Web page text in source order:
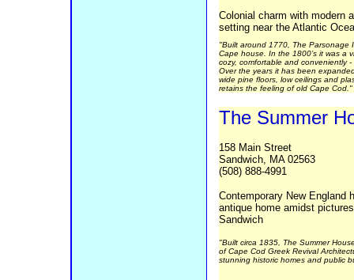
Colonial charm with modern
setting near the Atlantic
"Built around 1770, The Parsonage
Cape house. In the 1800’s it was a
cozy, comfortable and conveniently
Over the years it has been
wide pine floors, low ceilings and
retains the feeling of old Cape Cod."
The Summer
158 Main Street
Sandwich, MA 02563
(508) 888-4991
Contemporary New England
antique home amidst
Sandwich
"Built circa 1835, The Summer
of Cape Cod Greek Revival
stunning historic homes and public